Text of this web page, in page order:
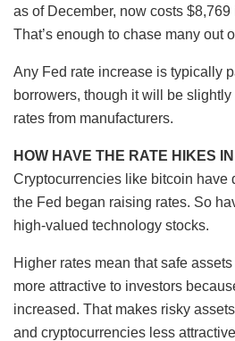
as of December, now costs
That’s enough to chase many out
Any Fed rate increase is typically
borrowers, though it will be
rates from manufacturers.
HOW HAVE THE RATE HIKES
Cryptocurrencies like bitcoin have
the Fed began raising rates. So
high-valued technology stocks.
Higher rates mean that safe
more attractive to investors
increased. That makes risky
and cryptocurrencies less